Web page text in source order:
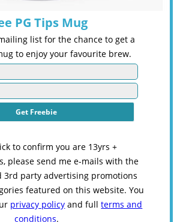
PG Tips Mug
list for the chance to get a
to enjoy your favourite brew.
to confirm you are 13yrs +
please send me e-mails with the
3rd party advertising promotions
featured on this website. You
privacy policy and fullterms and
conditions.